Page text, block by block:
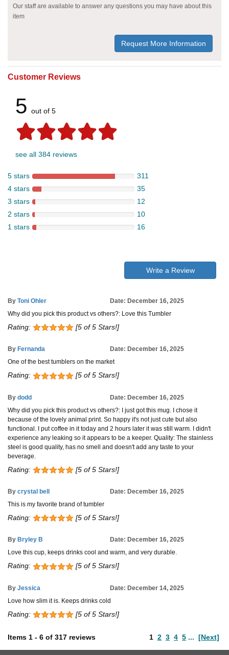
Our staff are available to answer any questions you may have about this
item
Request More Information
Customer Reviews
5 out of 5
see all 384 reviews
5 stars
311
4 stars
35
3 stars
12
2 stars
10
1 stars
16
Write a Review
By Toni Ohler
Date: December 16, 2025
Why did you pick this product vs others?: Love this Tumbler
Rating: [5 of 5 Stars!]
By Fernanda
Date: December 16, 2025
One of the best tumblers on the market
Rating: [5 of 5 Stars!]
By dodd
Date: December 16, 2025
Why did you pick this product vs others?: I just got this mug. I chose it
because of the lovely animal print. So happy it's not just cute but also
functional. I put coffee in it today and 2 hours later it was still warm. I didn't
experience any leaking so it appears to be a keeper. Quality: The stainless
steel is good quality, has no smell and doesn't add any taste to your
beverage.
Rating: [5 of 5 Stars!]
By crystal bell
Date: December 16, 2025
This is my favorite brand of tumbler
Rating: [5 of 5 Stars!]
By Bryley B
Date: December 16, 2025
Love this cup, keeps drinks cool and warm, and very durable.
Rating: [5 of 5 Stars!]
By Jessica
Date: December 14, 2025
Love how slim it is. Keeps drinks cold
Rating: [5 of 5 Stars!]
Items 1 - 6 of 317 reviews 1 2 3 4 5 ... [Next]